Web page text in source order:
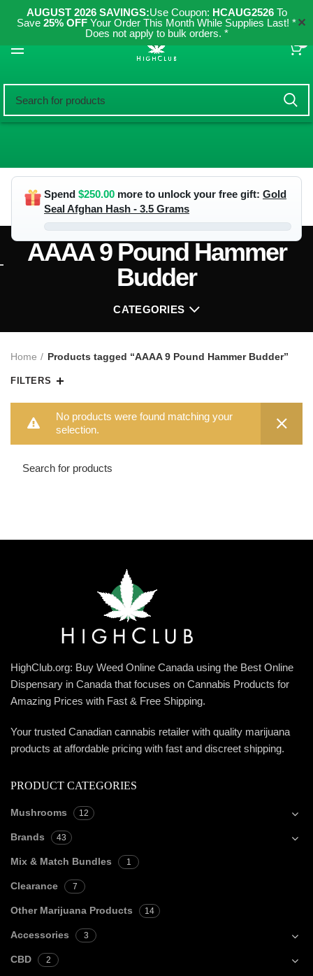
AUGUST 2026 SAVINGS:Use Coupon: HCAUG2526To
Save 25% OFF Your Order This Month While Supplies Last! *
Does not apply to bulk orders. *
✕
Spend $250.00 more to unlock your free gift: Gold
Seal Afghan Hash - 3.5 Grams
AAAA 9 Pound Hammer
Budder
CATEGORIES
Home Products tagged “AAAA 9 Pound Hammer Budder”
FILTERS
No products were found matching your
selection.
HighClub.org: Buy Weed Online Canada using the Best Online
Dispensary in Canada that focuses on Cannabis Products for
Amazing Prices with Fast & Free Shipping.
Your trusted Canadian cannabis retailer with quality marijuana
products at affordable pricing with fast and discreet shipping.
PRODUCT CATEGORIES
Mushrooms 12
Brands 43
Mix & Match Bundles 1
Clearance 7
Other Marijuana Products 14
Accessories 3
CBD 2